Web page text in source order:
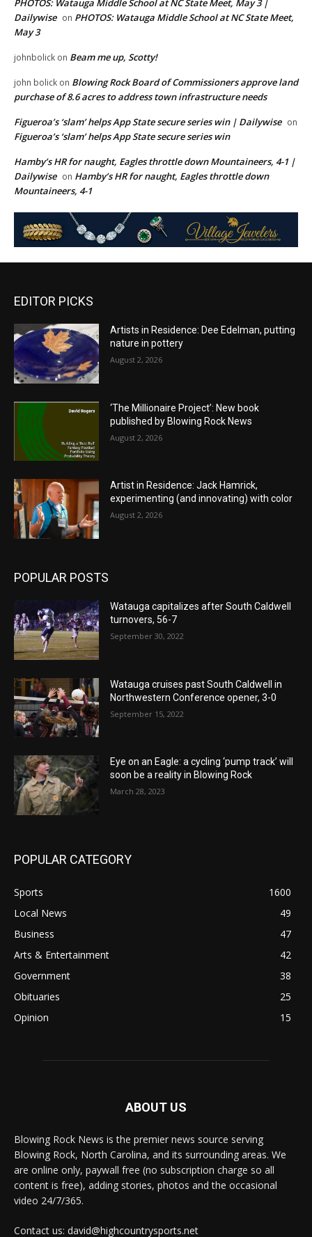
PHOTOS: Watauga Middle School at NC State Meet, May 3 |
Dailywise on PHOTOS: Watauga Middle School at NC State Meet,
May 3
johnbolick on Beam me up, Scotty!
john bolick on Blowing Rock Board of Commissioners approve land
purchase of 8.6 acres to address town infrastructure needs
Figueroa’s ‘slam’ helps App State secure series win | Dailywise on
Figueroa’s ‘slam’ helps App State secure series win
Hamby’s HR for naught, Eagles throttle down Mountaineers, 4-1 |
Dailywise on Hamby’s HR for naught, Eagles throttle down
Mountaineers, 4-1
EDITOR PICKS
Artists in Residence: Dee Edelman, putting
nature in pottery
August 2, 2026
‘The Millionaire Project’: New book
published by Blowing Rock News
August 2, 2026
Artist in Residence: Jack Hamrick,
experimenting (and innovating) with color
August 2, 2026
POPULAR POSTS
Watauga capitalizes after South Caldwell
turnovers, 56-7
September 30, 2022
Watauga cruises past South Caldwell in
Northwestern Conference opener, 3-0
September 15, 2022
Eye on an Eagle: a cycling ‘pump track’ will
soon be a reality in Blowing Rock
March 28, 2023
POPULAR CATEGORY
Sports
1600
Local News
49
Business
47
Arts & Entertainment
42
Government
38
Obituaries
25
Opinion
15
ABOUT US
Blowing Rock News is the premier news source serving
Blowing Rock, North Carolina, and its surrounding areas. We
are online only, paywall free (no subscription charge so all
content is free), adding stories, photos and the occasional
video 24/7/365.
Contact us: david@highcountrysports.net